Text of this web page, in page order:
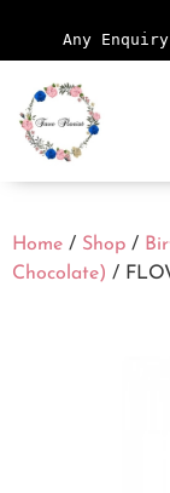
Any
Home / Shop /
Chocolate) /